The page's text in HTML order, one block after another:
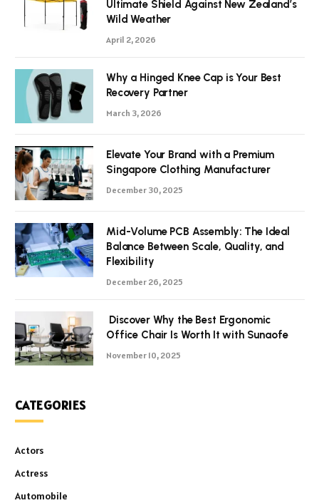
Ultimate Shield Against New Zealand’s
Wild Weather
April 2, 2026
Why a Hinged Knee Cap is Your Best
Recovery Partner
March 3, 2026
Elevate Your Brand with a Premium
Singapore Clothing Manufacturer
December 30, 2025
Mid-Volume PCB Assembly: The Ideal
Balance Between Scale, Quality, and
Flexibility
December 26, 2025
Discover Why the Best Ergonomic
Office Chair Is Worth It with Sunaofe
November 10, 2025
CATEGORIES
Actors
Actress
Automobile